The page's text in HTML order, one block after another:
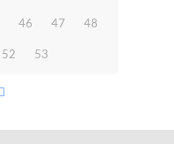
46 47 48
52 53